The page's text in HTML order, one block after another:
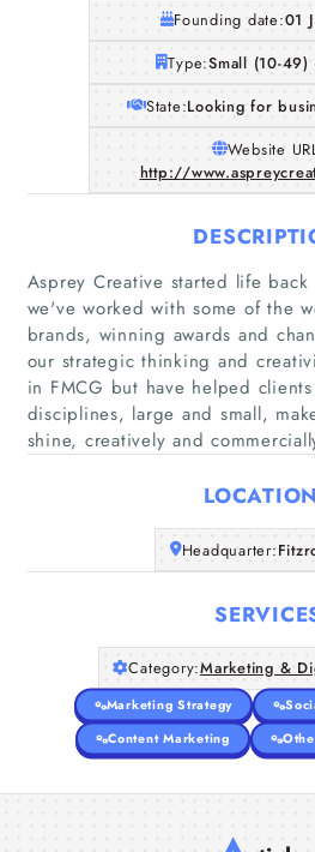
Home
Companies
Articles
About Us
Founding date:01
Type:Small (10-49)
State:Looking for
Website
http://
Asprey Creative started life
we've worked with some of the
brands, winning awards and
our strategic thinking and
in FMCG but have helped
disciplines, large and small,
shine, creatively and
Headquarter:
Category:Marketing &
Marketing Strategy
Content Marketing